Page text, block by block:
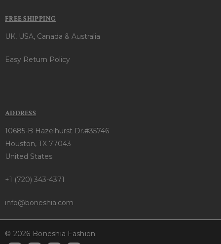
FREE SHIPPING
UK, USA, Canada & Australia
Easy Return Policy
ADDRESS
10685-B Hazelhurst Dr.#35746
Houston, TX 77043
United States
+1 (720) 343-4371
info@boneshia.com
© 2026 Boneshia Fashion.